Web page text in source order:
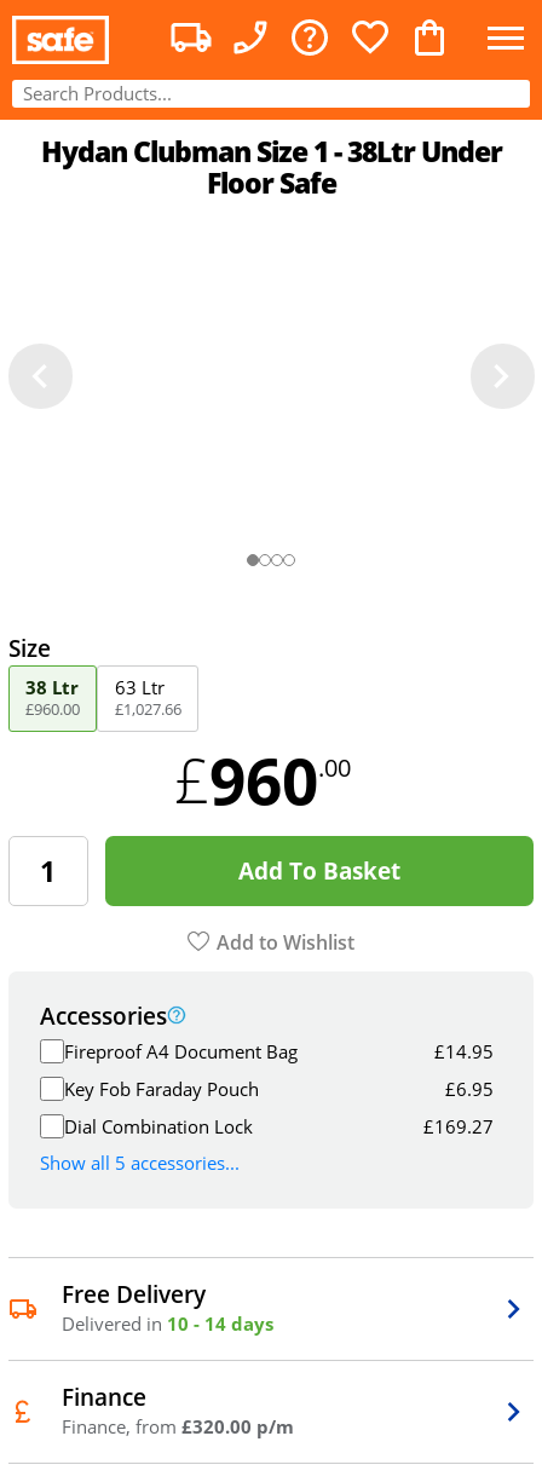
Hydan Clubman Size 1 - 38Ltr Under
Floor Safe
Size
38 Ltr
£960.00
63 Ltr
£1,027.66
£960.00
Add To Basket
Add to Wishlist
Accessories
Fireproof A4 Document Bag £14.95
Key Fob Faraday Pouch
£6.95
Dial Combination Lock
£169.27
Show all 5 accessories...
Free Delivery
Delivered in 10 - 14 days
Finance
Finance, from £320.00 p/m